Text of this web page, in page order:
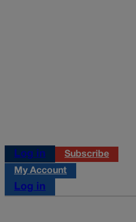
Log in
Subscribe
My Account
Log in